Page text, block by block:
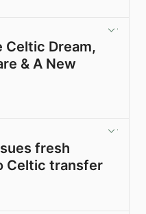
Celtic Dream,
& A New
fresh
Celtic transfer